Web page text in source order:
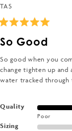
TAS
So Good
So good when you
change tighten up and
water tracked through
QualityRated
Poor
SizingRated